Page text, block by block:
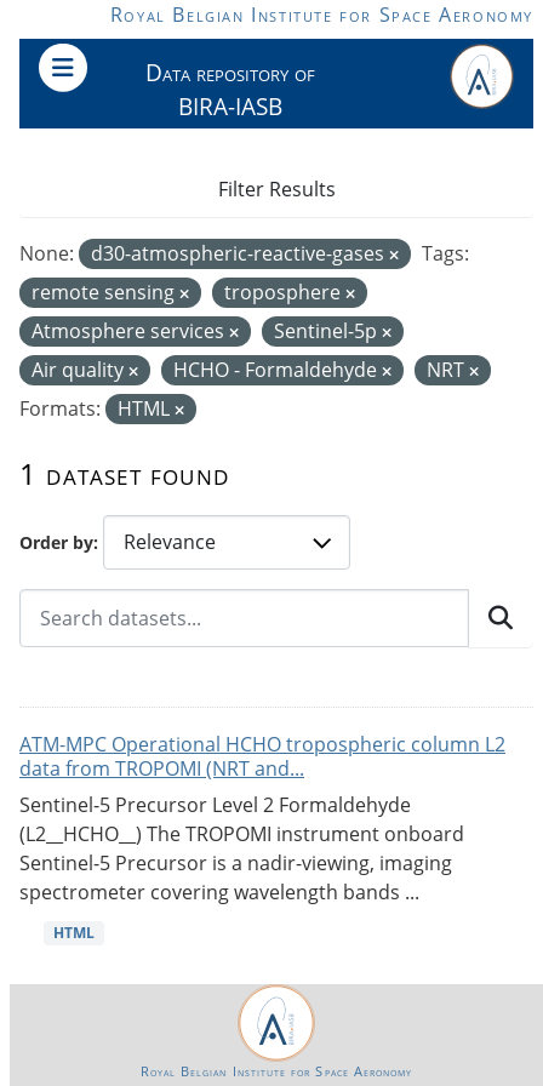
Skip to main contentRoyal Belgian Institute for Space Aeronomy
Data repository of
BIRA-IASB
Order by
1 dataset found
None: d30-atmospheric-reactive-gases
Tags:
remote sensing
troposphere
Atmosphere services
Sentinel-5p
Air quality
HCHO - Formaldehyde
NRT
Formats:
HTML
Filter Results
ATM-MPC Operational HCHO tropospheric column L2
data from TROPOMI (NRT and...
Sentinel-5 Precursor Level 2 Formaldehyde
(L2__HCHO__) The TROPOMI instrument onboard
Sentinel-5 Precursor is a nadir-viewing, imaging
spectrometer covering wavelength bands ...
HTML
Royal Belgian Institute for Space Aeronomy